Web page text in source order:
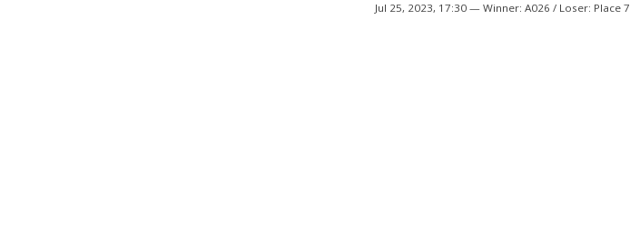
Jul 25, 2023, 17:30 — Winner: A026 / Loser: Place 7